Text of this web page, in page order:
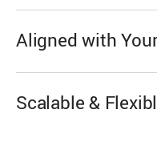
Aligned with
Scalable &